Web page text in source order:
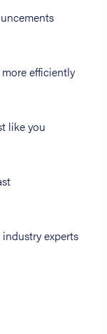
efficiently
like you
experts